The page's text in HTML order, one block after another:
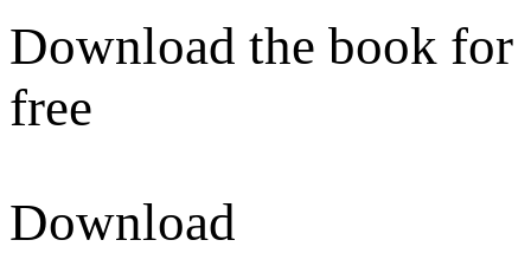
Download the book for
free
Download